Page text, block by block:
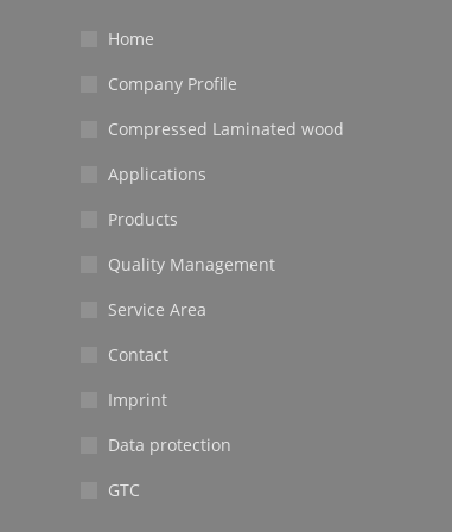
Home
Company Profile
Compressed Laminated wood
Applications
Products
Quality Management
Service Area
Contact
Imprint
Data protection
GTC